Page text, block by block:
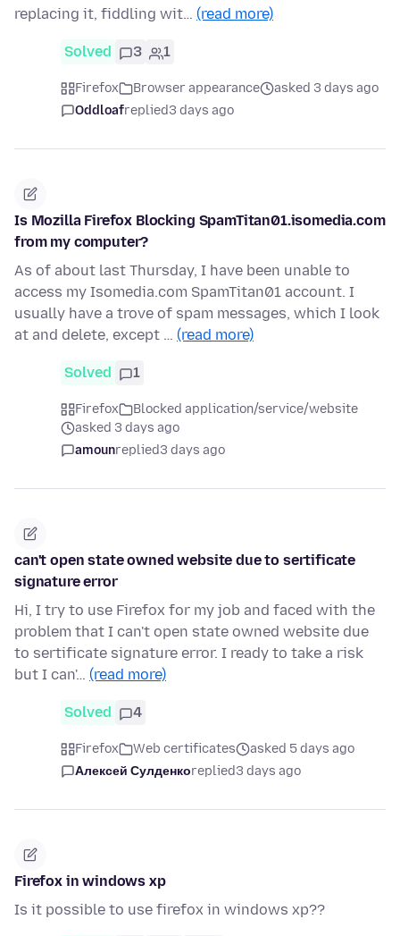
replacing it, fiddling wit… (read more)
Solved 3 1
Firefox Browser appearance
asked 3 days ago
Oddloafreplied3 days ago
Is Mozilla Firefox Blocking SpamTitan01.isomedia.com
from my computer?
As of about last Thursday, I have been unable to
access my Isomedia.com SpamTitan01 account. I
usually have a trove of spam messages, which I look
at and delete, except … (read more)
Solved 1
Firefox
Blocked application/service/website
asked 3 days ago
amounreplied3 days ago
can't open state owned website due to sertificate
signature error
Hi, I try to use Firefox for my job and faced with the
problem that I can't open state owned website due
to sertificate signature error. I ready to take a risk
but I can'… (read more)
Solved 4
Firefox Web certificates
asked 5 days ago
Алексей Сулденкоreplied3 days ago
Firefox in windows xp
Is it possible to use firefox in windows xp??